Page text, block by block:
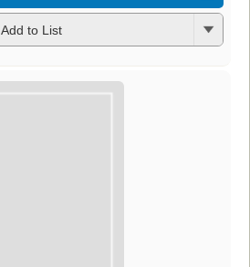
Add to List